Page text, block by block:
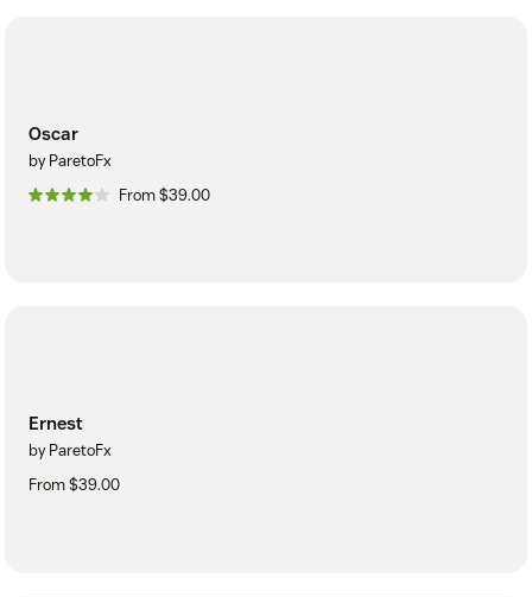
Oscar
by ParetoFx
From $39.00
Ernest
by ParetoFx
From $39.00